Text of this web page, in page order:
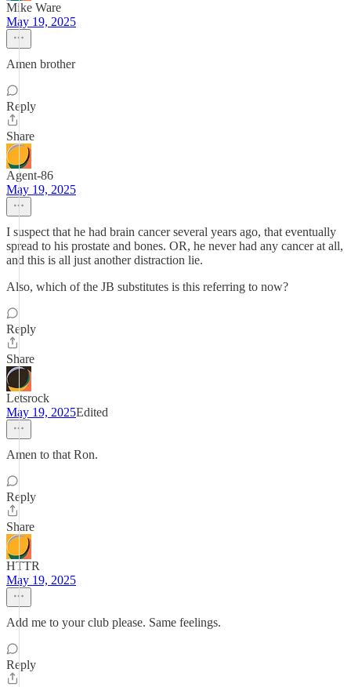
Mike Ware
May 19, 2025
Amen brother
Reply
Share
Agent-86
May 19, 2025
I suspect that he had brain cancer several years ago, that eventually
spread to his prostate and bones. OR, he never had any cancer at all,
and this is all just another distraction lie.
Also, which of the JB substitutes is this referring to now?
Reply
Share
Letsrock
May 19, 2025Edited
Amen to that Ron.
Reply
Share
HTTR
May 19, 2025
Add me to your club please. Same feelings.
Reply